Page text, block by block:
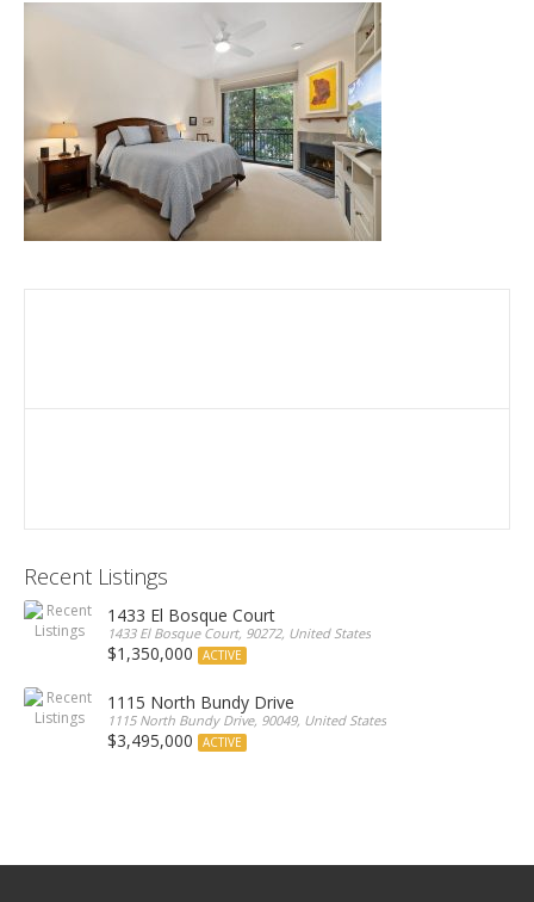
Recent Listings
1433 El Bosque Court
1433 El Bosque Court, 90272, United States
$1,350,000 ACTIVE
1115 North Bundy Drive
1115 North Bundy Drive, 90049, United States
$3,495,000 ACTIVE